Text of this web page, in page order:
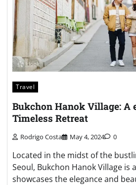
Travel
Bukchon Hanok Village: A
Timeless Retreat
Rodrigo Costa May 4, 2024 0
Located in the midst of the
Seoul, Bukchon Hanok Village is
showcases the elegance and